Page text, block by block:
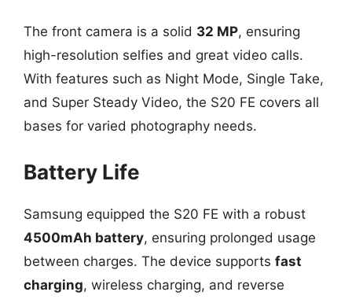
The front camera is a solid 32 MP, ensuring
high-resolution selfies and great video calls.
With features such as Night Mode, Single Take,
and Super Steady Video, the S20 FE covers all
bases for varied photography needs.
Battery Life
Samsung equipped the S20 FE with a robust
4500mAh battery, ensuring prolonged usage
between charges. The device supports fast
charging, wireless charging, and reverse